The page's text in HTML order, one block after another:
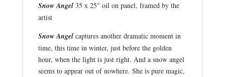
Snow Angel35 x 25" oil on panel, framed by the
artist
Snow Angelcaptures another dramatic moment in
time, this time in winter, just before the golden
hour, when the light is just right. And a snow angel
seems to appear out of nowhere. She is pure magic,